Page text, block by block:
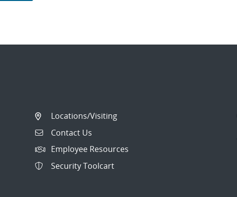
Locations/Visiting
Contact Us
Employee Resources
Security Toolcart